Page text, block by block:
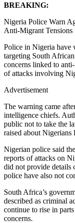
BREAKING:
Nigeria Police Warn
Anti-Migrant Tensions
Police in Nigeria have
targeting South
concerns linked to
of attacks involving
Advertisement
The warning came
intelligence chiefs.
public not to take the
raised about
Nigerian police said
reports of attacks on
did not provide details
police have also not
South Africa’s
described as criminal
continue to rise in
concerns.